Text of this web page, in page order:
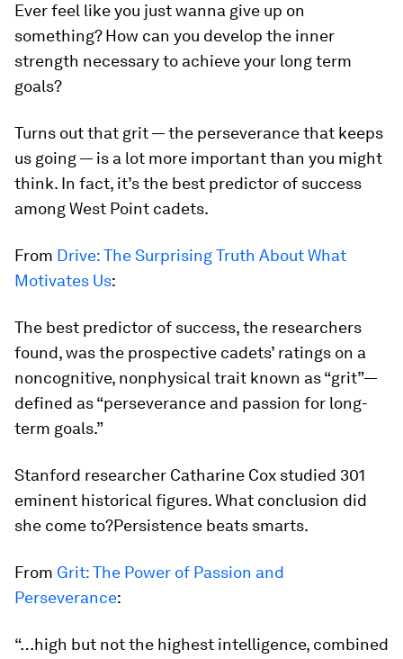
Ever feel like you just wanna give up on
something? How can you develop the inner
strength necessary to achieve your long term
goals?
Turns out that grit — the perseverance that keeps
us going — is a lot more important than you might
think. In fact, it’s the best predictor of success
among West Point cadets.
From Drive: The Surprising Truth About What
Motivates Us:
The best predictor of success, the researchers
found, was the prospective cadets’ ratings on a
noncognitive, nonphysical trait known as “grit”—
defined as “perseverance and passion for long-
term goals.”
Stanford researcher Catharine Cox studied 301
eminent historical figures. What conclusion did
she come to?Persistence beats smarts.
From Grit: The Power of Passion and
Perseverance:
“…high but not the highest intelligence, combined